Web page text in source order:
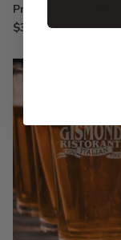
Printed Sweatshirts
$39.99